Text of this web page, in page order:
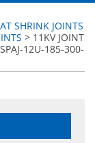
SHRINK JOINTS
> 11KV JOINT
12U-185-300-